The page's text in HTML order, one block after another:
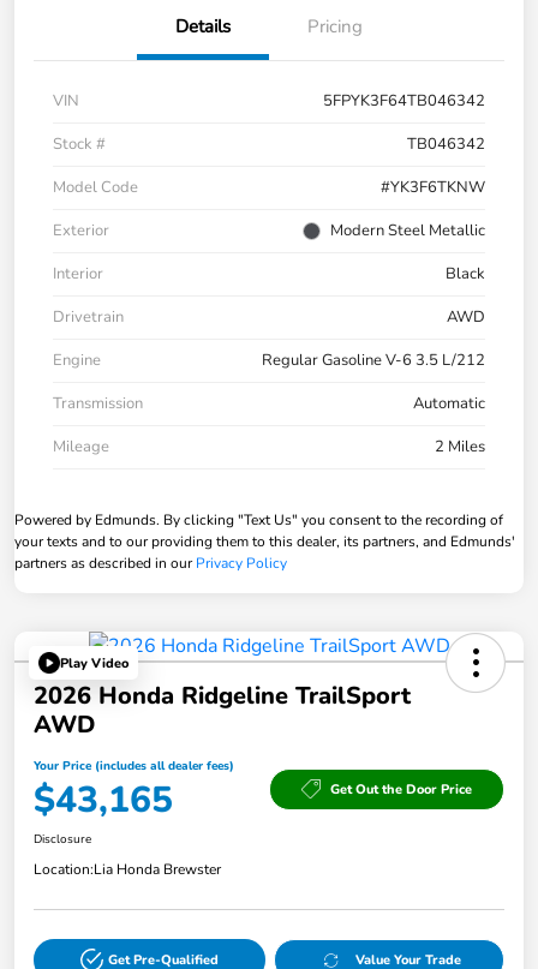
Details Pricing
VIN
5FPYK3F64TB046342
Stock #
TB046342
Model Code
#YK3F6TKNW
Exterior
Modern Steel Metallic
Interior
Black
Drivetrain
AWD
Engine
Regular Gasoline V-6 3.5 L/212
Transmission
Automatic
Mileage
2 Miles
Powered by Edmunds. By clicking "Text Us" you consent to the recording of
your texts and to our providing them to this dealer, its partners, and Edmunds'
partners as described in ourPrivacy Policy
Play Video
2026 Honda Ridgeline TrailSport
AWD
Your Price (includes all dealer fees)
$43,165 Get Out the Door Price
Disclosure
Location:Lia Honda Brewster
Get Pre-Qualified Value Your Trade